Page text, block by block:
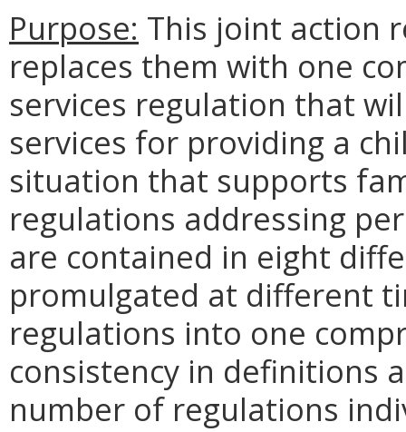
Purpose: This joint action
replaces them with one
services regulation that
services for providing a
situation that supports
regulations addressing
are contained in eight
promulgated at different
regulations into one
consistency in definitions
number of regulations